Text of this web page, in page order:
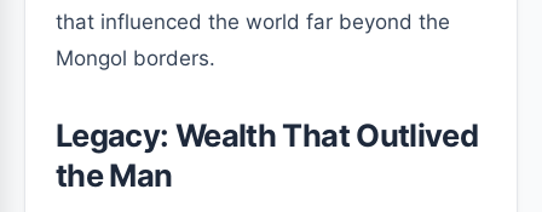
that influenced the world far beyond the
Mongol borders.
Legacy: Wealth That Outlived
the Man